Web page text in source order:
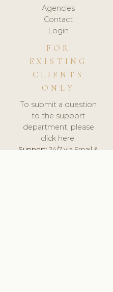
Agencies
Contact
Login
FOR
EXISTING
CLIENTS
ONLY
To submit a question
to the support
department, please
click here.
Support:24/7 via Email &